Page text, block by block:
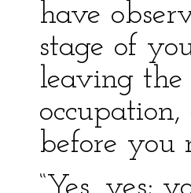
have
stage of
leaving
before you